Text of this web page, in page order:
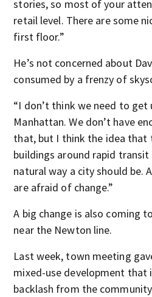
stories, so most of your
retail level. There are some
first floor.”
He’s not concerned about
consumed by a frenzy of
“I don’t think we need to get
Manhattan. We don’t have
that, but I think the idea that
buildings around rapid
natural way a city should be.
are afraid of change.”
A big change is also coming
near the Newton line.
Last week, town meeting
mixed-use development
backlash from the